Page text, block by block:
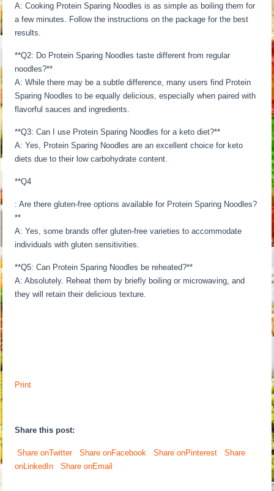
A: Cooking Protein Sparing Noodles is as simple as boiling them for
a few minutes. Follow the instructions on the package for the best
results.
**Q2: Do Protein Sparing Noodles taste different from regular
noodles?**
A: While there may be a subtle difference, many users find Protein
Sparing Noodles to be equally delicious, especially when paired with
flavorful sauces and ingredients.
**Q3: Can I use Protein Sparing Noodles for a keto diet?**
A: Yes, Protein Sparing Noodles are an excellent choice for keto
diets due to their low carbohydrate content.
**Q4
: Are there gluten-free options available for Protein Sparing Noodles?
**
A: Yes, some brands offer gluten-free varieties to accommodate
individuals with gluten sensitivities.
**Q5: Can Protein Sparing Noodles be reheated?**
A: Absolutely. Reheat them by briefly boiling or microwaving, and
they will retain their delicious texture.
Print
Share this post:
Share onTwitter Share onFacebook Share onPinterest
Share
onLinkedIn
Share onEmail